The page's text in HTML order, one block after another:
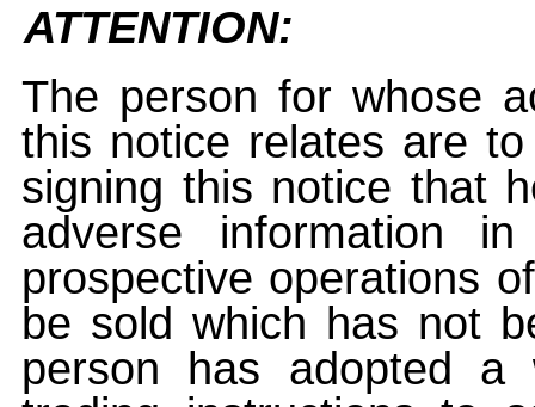
ATTENTION:
The person for whose
this notice relates are
signing this notice that
adverse information
prospective operations
be sold which has not
person has adopted a